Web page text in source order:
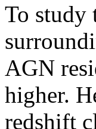
To study
AGN
higher.
redshift